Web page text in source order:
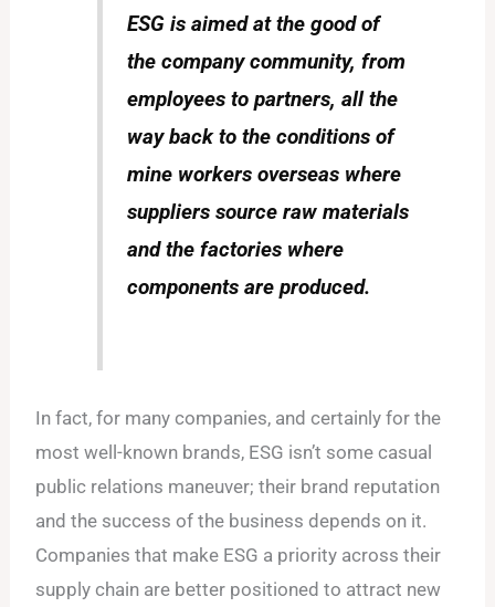
ESG is aimed at the good of
the company community, from
employees to partners, all the
way back to the conditions of
mine workers overseas where
suppliers source raw materials
and the factories where
components are produced.
In fact, for many companies, and certainly for the
most well-known brands, ESG isn’t some casual
public relations maneuver; their brand reputation
and the success of the business depends on it.
Companies that make ESG a priority across their
supply chain are better positioned to attract new